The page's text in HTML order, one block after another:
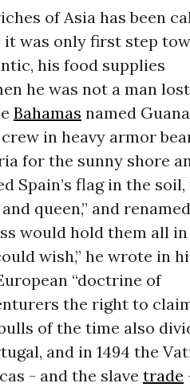
of Asia has been
was only first step
his food supplies
he was not a man
Bahamas named
in heavy armor
for the sunny shore
Spain’s flag in the
queen,” and
would hold them all in
wish,” he wrote in
“doctrine of
the right to
of the time also
and in 1494 the
- and the slave trade